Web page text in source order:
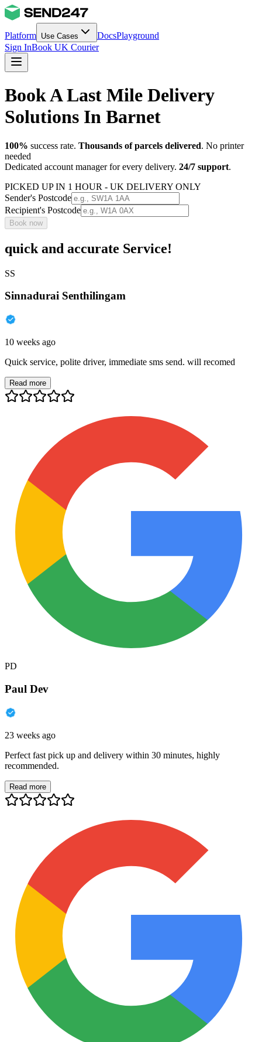
Platform Use Cases DocsPlayground
Sign InBook UK Courier
Book A Last Mile Delivery
Solutions In Barnet
100% success rate. Thousands of parcels delivered. No printer
needed
Dedicated account manager for every delivery. 24/7 support.
PICKED UP IN 1 HOUR - UK DELIVERY ONLY
Sender's Postcode
Recipient's Postcode
Book now
quick and accurate Service!
SS
Sinnadurai Senthilingam
10 weeks ago
Quick service, polite driver, immediate sms send. will recomed
Read more
PD
Paul Dev
23 weeks ago
Perfect fast pick up and delivery within 30 minutes, highly
recommended.
Read more